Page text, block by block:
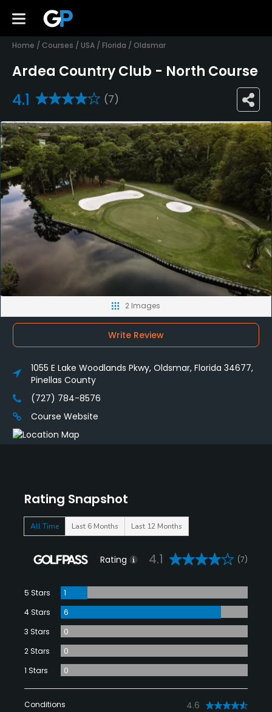
Home / Courses / USA / Florida / Oldsmar
Ardea Country Club - North Course
4.1 (7)
Rating Snapshot
All Time Last 6 Months Last 12 Months
Rating 4.1 (7)
5 Stars
1
4 Stars
6
3 Stars
0
2 Stars
0
1 Stars
0
Conditions 4.6
2 Images
Write Review
1055 E Lake Woodlands Pkwy, Oldsmar, Florida 34677,
Pinellas County
(727) 784-8576
Course Website